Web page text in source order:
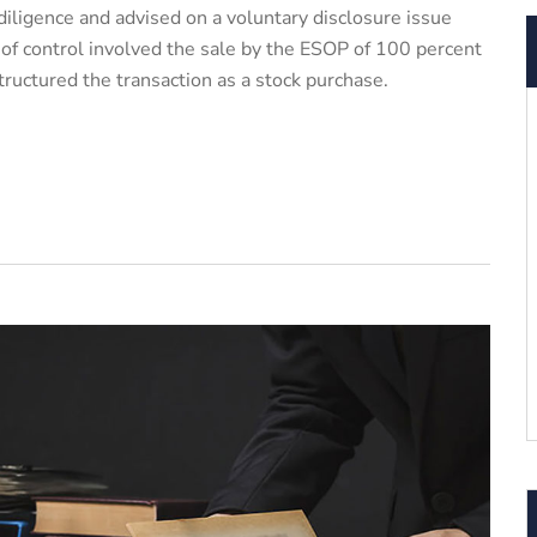
and advised on a voluntary disclosure issue
control involved the sale by the ESOP of 100 percent
the transaction as a stock purchase.